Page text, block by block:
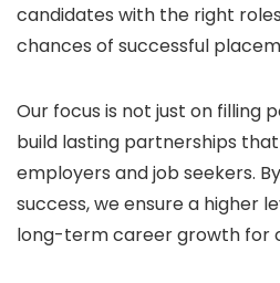
candidates with the right
chances of successful
Our focus is not just on filling
build lasting partnerships
employers and job seekers.
success, we ensure a higher
long-term career growth for